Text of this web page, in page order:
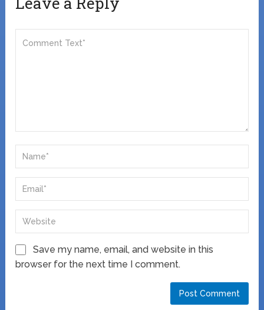
Save my name, email, and website in this
browser for the next time I comment.